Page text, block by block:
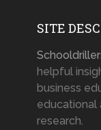
SITE
helpful
business
educational
research.